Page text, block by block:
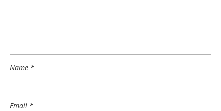
Name *
Email *